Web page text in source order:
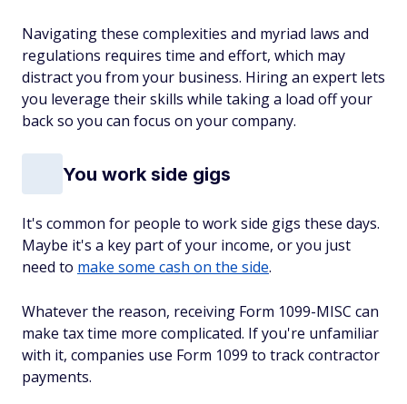
Navigating these complexities and myriad laws and
regulations requires time and effort, which may
distract you from your business. Hiring an expert lets
you leverage theirskills while taking a load off your
back so you can focus on your company.
You work side gigs
It's common for people to work side gigs these days.
Maybe it's a key part of your income, or you just
need to make some cash on the side.
Whatever the reason, receiving Form 1099-MISC can
make tax time more complicated. If you're unfamiliar
with it, companies use Form 1099 to track contractor
payments.